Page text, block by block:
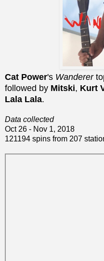
Cat Power's Wanderer
followed by Mitski, Kurt
Lala Lala.
Data collected
Oct 26 - Nov 1, 2018
121194 spins from 207